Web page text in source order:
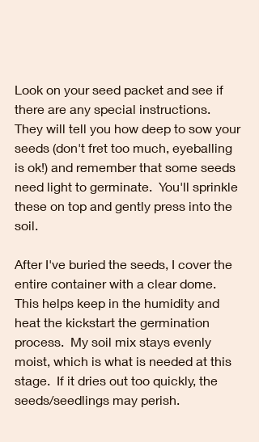
Look on your seed packet and see if
there are any special instructions.
They will tell you how deep to sow your
seeds (don't fret too much, eyeballing
is ok!) and remember that some seeds
need light to germinate.  You'll sprinkle
these on top and gently press into the
soil.
After I've buried the seeds, I cover the
entire container with a clear dome.
This helps keep in the humidity and
heat the kickstart the germination
process.  My soil mix stays evenly
moist, which is what is needed at this
stage.  If it dries out too quickly, the
seeds/seedlings may perish.